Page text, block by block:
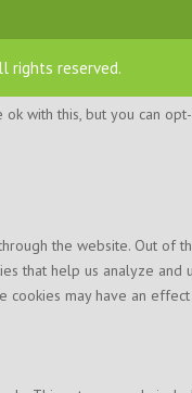
rights reserved.
with this, but you can
the website. Out of
that help us analyze
may have an